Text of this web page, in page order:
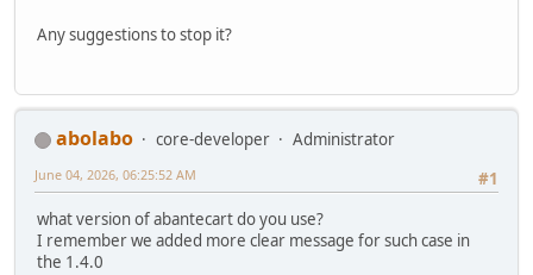
Any suggestions to stop it?
abolabo core-developer
Administrator
#1
June 04, 2026, 06:25:52 AM
what version of abantecart do you use?
I remember we added more clear message for such case in
the 1.4.0